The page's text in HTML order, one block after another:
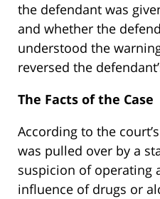
the defendant was
and whether the
understood the
reversed the
The Facts of the Case
According to the
was pulled over by a
suspicion of operating
influence of drugs or